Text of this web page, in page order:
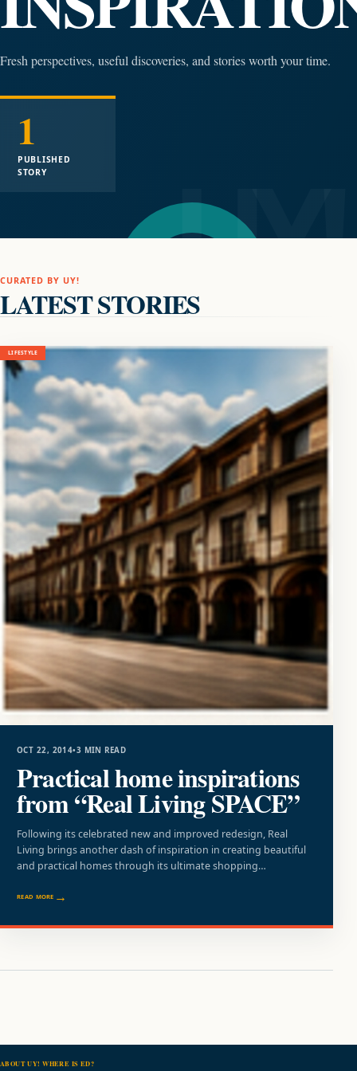
Fresh perspectives, useful discoveries, and stories worth your time.
1
PUBLISHED
STORY
CURATED BY UY!
LATEST STORIES
LIFESTYLE
OCT 22, 2014•3 MIN READ
Practical home inspirations
from “Real Living SPACE”
Following its celebrated new and improved redesign, Real
Living brings another dash of inspiration in creating beautiful
and practical homes through its ultimate shopping…
READ MORE
ABOUT UY! WHERE IS ED?